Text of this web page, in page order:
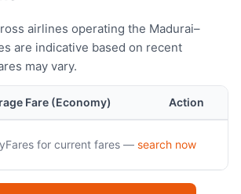
airlines operating the Madurai–
are indicative based on recent
may vary.
Fare (Economy) Action
for current fares — search now